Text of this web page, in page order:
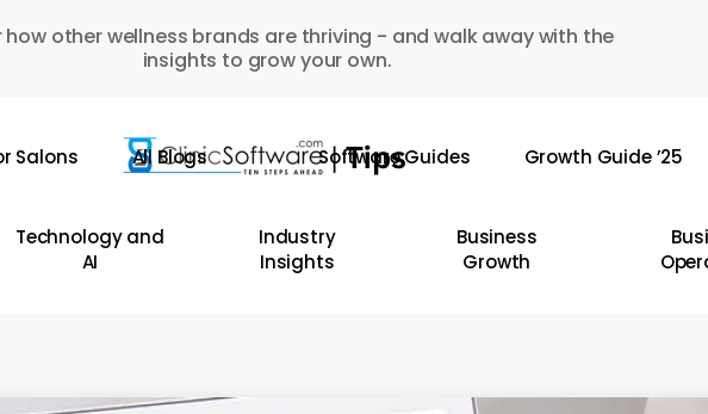
how other wellness brands are thriving - and walk away with the
insights to grow your own.
Salons All Blogs Software Guides Growth Guide ’25
Technology and
AI
Industry
Insights
Business
Growth